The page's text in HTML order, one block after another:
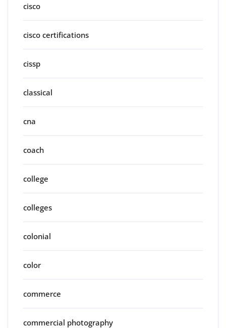
cisco
cisco certifications
cissp
classical
cna
coach
college
colleges
colonial
color
commerce
commercial photography